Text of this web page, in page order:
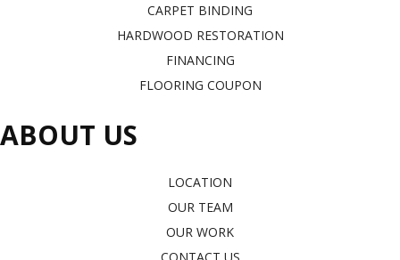
CARPET BINDING
HARDWOOD RESTORATION
FINANCING
FLOORING COUPON
ABOUT US
LOCATION
OUR TEAM
OUR WORK